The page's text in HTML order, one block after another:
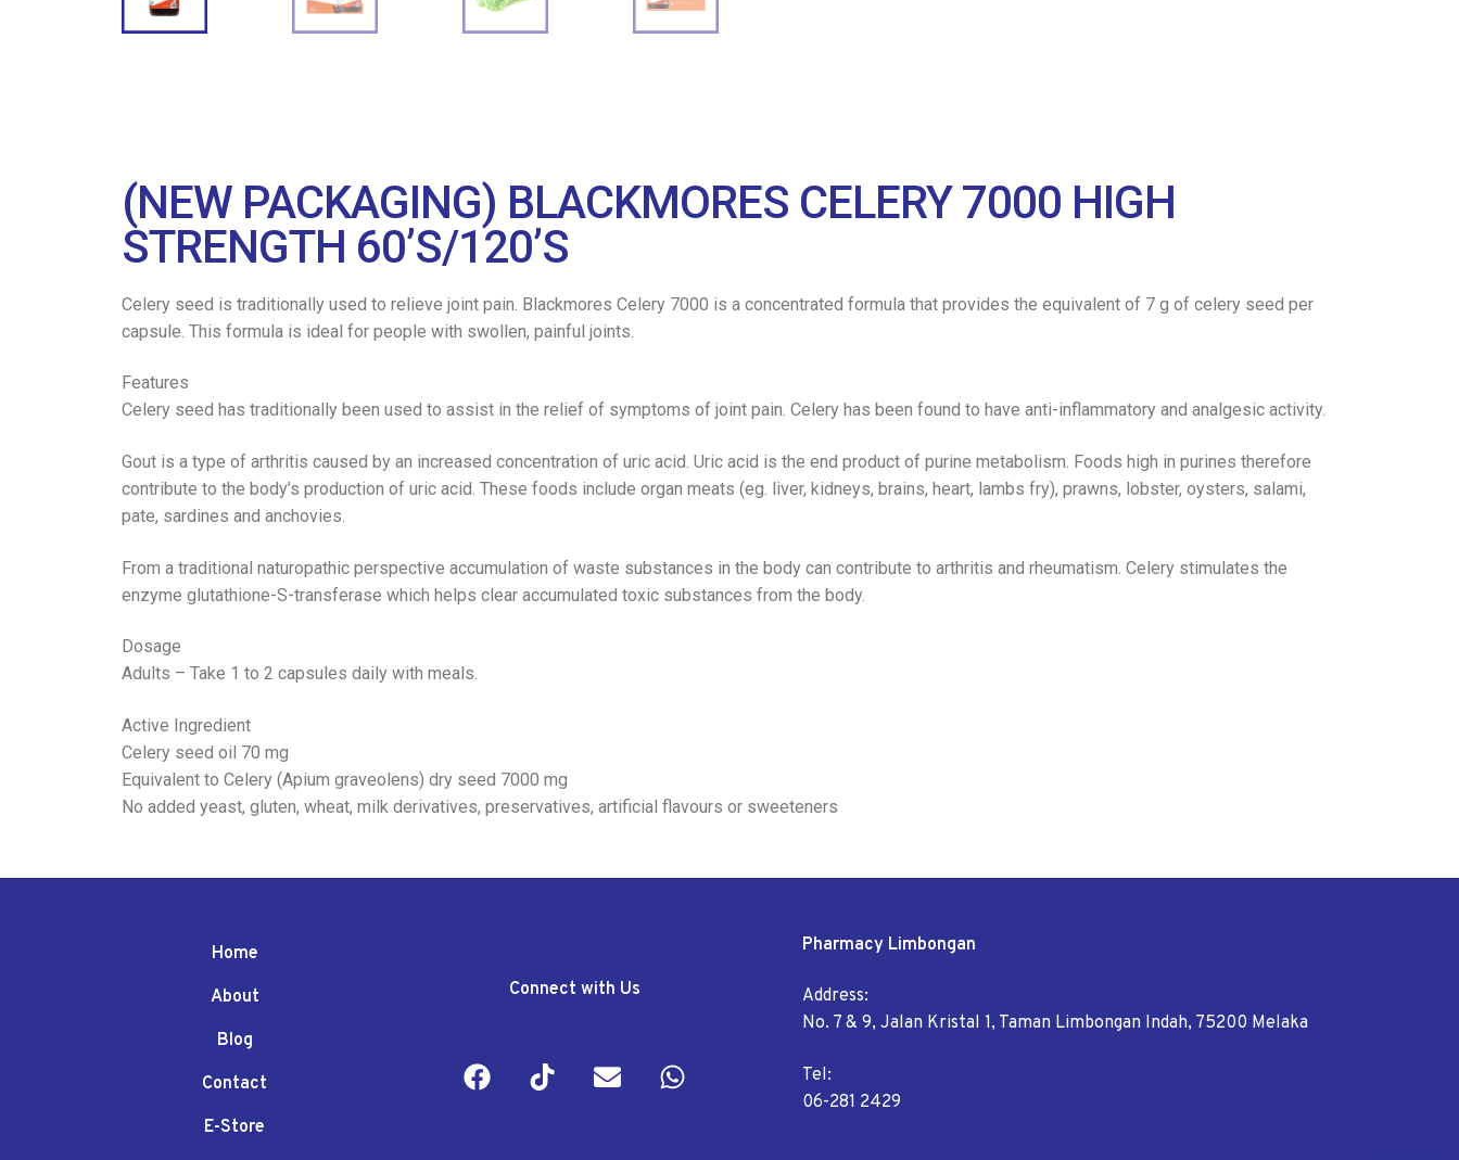
(NEW PACKAGING) BLACKMORES CELERY 7000 HIGH
STRENGTH 60’S/120’S
Celery seed is traditionally used to relieve joint pain. Blackmores Celery 7000 is a concentrated formula that provides the equivalent of 7 g of celery seed per
capsule. This formula is ideal for people with swollen, painful joints.
Features
Celery seed has traditionally been used to assist in the relief of symptoms of joint pain. Celery has been found to have anti-inflammatory and analgesic activity.
Gout is a type of arthritis caused by an increased concentration of uric acid. Uric acid is the end product of purine metabolism. Foods high in purines therefore
contribute to the body’s production of uric acid. These foods include organ meats (eg. liver, kidneys, brains, heart, lambs fry), prawns, lobster, oysters, salami,
pate, sardines and anchovies.
From a traditional naturopathic perspective accumulation of waste substances in the body can contribute to arthritis and rheumatism. Celery stimulates the
enzyme glutathione-S-transferase which helps clear accumulated toxic substances from the body.
Dosage
Adults – Take 1 to 2 capsules daily with meals.
Active Ingredient
Celery seed oil 70 mg
Equivalent to Celery (Apium graveolens) dry seed 7000 mg
No added yeast, gluten, wheat, milk derivatives, preservatives, artificial flavours or sweeteners
Home
About
Blog
Contact
E-Store
Connect with Us
Pharmacy Limbongan
Address:
No. 7 & 9, Jalan Kristal 1, Taman Limbongan Indah, 75200 Melaka
Tel:
06-281 2429